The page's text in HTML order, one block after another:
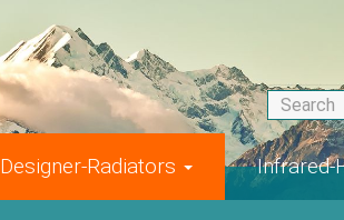
Designer-Radiators